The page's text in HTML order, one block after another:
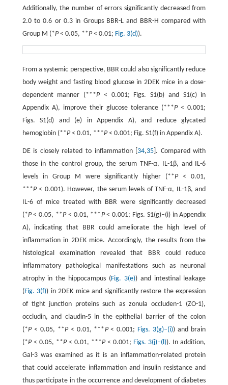
Additionally, the number of errors significantly decreased from
2.0 to 0.6 or 0.3 in Groups BBR-L and BBR-H compared with
Group M (*P< 0.05, **P< 0.01; Fig. 3(d)).
From a systemic perspective, BBR could also significantly reduce
body weight and fasting blood glucose in 2DEK mice in a dose-
dependent manner (***P< 0.001; Figs. S1(b) and S1(c) in
Appendix A), improve their glucose tolerance (***P< 0.001;
Figs. S1(d) and (e) in Appendix A), and reduce glycated
hemoglobin (**P< 0.01, ***P< 0.001; Fig. S1(f) in Appendix A).
DE is closely related to inflammation [ 34,35 ]. Compared with
those in the control group, the serum TNF-α, IL-1β, and IL-6
levels in Group M were significantly higher (**P< 0.01,
***P< 0.001). However, the serum levels of TNF-α, IL-1β, and
IL-6 of mice treated with BBR were significantly decreased
(*P< 0.05, **P< 0.01, ***P< 0.001; Figs. S1(g)–(i) in Appendix
A), indicating that BBR could ameliorate the high level of
inflammation in 2DEK mice. Accordingly, the results from the
histological examination revealed that BBR could reduce
inflammatory pathological manifestations such as neuronal
atrophy in the hippocampus (Fig. 3(e)) and intestinal leakage
(Fig. 3(f)) in 2DEK mice and significantly restore the expression
of tight junction proteins such as zonula occluden-1 (ZO-1),
occludin, and claudin-5 in the epithelial barrier of the colon
(*P< 0.05, **P< 0.01, ***P< 0.001; Figs. 3(g)–(i)) and brain
(*P< 0.05, **P< 0.01, ***P< 0.001; Figs. 3(j)–(l)). In addition,
Gal-3 was examined as it is an inflammation-related protein
that could accelerate inflammation and insulin resistance and
thus participate in the occurrence and development of diabetes